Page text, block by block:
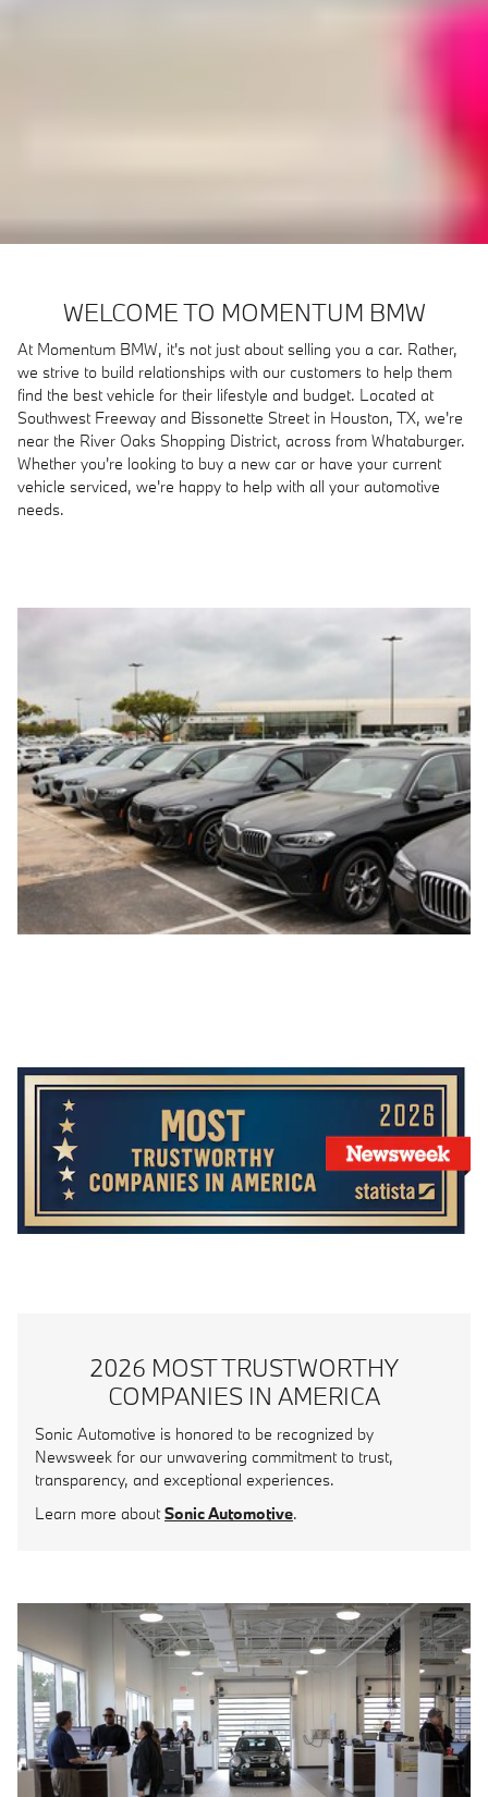
WELCOME TO MOMENTUM BMW
At Momentum BMW, it's not just about selling you a car. Rather,
we strive to build relationships with our customers to help them
find the best vehicle for their lifestyle and budget. Located at
Southwest Freeway and Bissonette Street in Houston, TX, we're
near the River Oaks Shopping District, across from Whataburger.
Whether you're looking to buy a new car or have your current
vehicle serviced, we're happy to help with all your automotive
needs.
2026 MOST TRUSTWORTHY
COMPANIES IN AMERICA
Sonic Automotive is honored to be recognized by
Newsweek for our unwavering commitment to trust,
transparency, and exceptional experiences.
Learn more aboutSonic Automotive.